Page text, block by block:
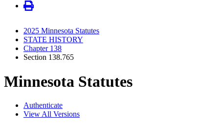
2025 Minnesota Statutes
STATE HISTORY
Chapter 138
Section 138.765
Minnesota Statutes
Authenticate
View All Versions